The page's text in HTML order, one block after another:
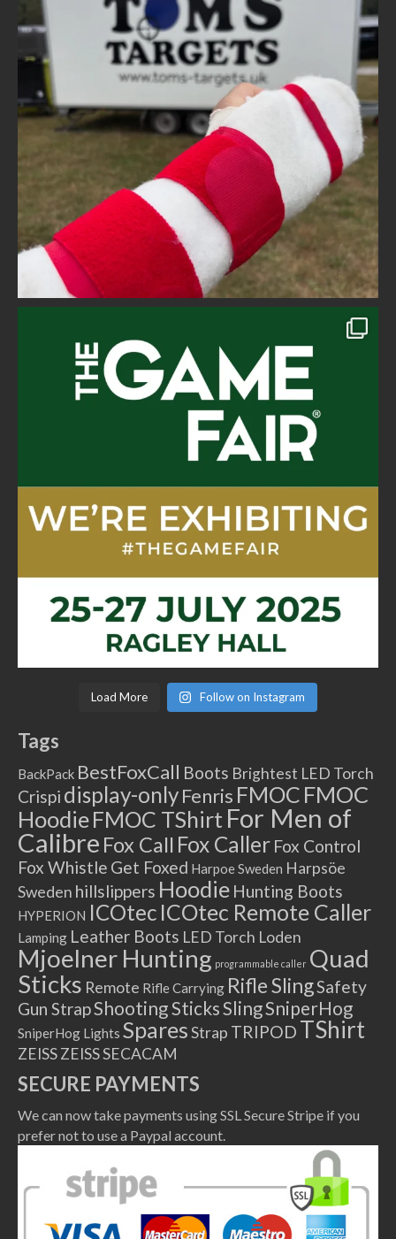
Load More Follow on Instagram
Tags
BackPack BestFoxCall Boots Brightest LED Torch
Crispi display-onlyFenris FMOC FMOC
HoodieFMOC TShirt For Men of
Calibre Fox Call Fox Caller Fox Control
Fox Whistle Get Foxed Harpoe Sweden Harpsöe
Sweden hillslippers Hoodie Hunting Boots
HYPERION ICOtec ICOtec Remote Caller
Lamping Leather Boots LED Torch Loden
Mjoelner Hunting programmable caller Quad
Sticks Remote Rifle Carrying Rifle SlingSafety
Gun StrapShooting SticksSlingSniperHog
SniperHog Lights SparesStrap TRIPOD TShirt
ZEISSZEISS SECACAM
SECURE PAYMENTS
We can now take payments using SSL Secure Stripe if you
prefer not to use a Paypal account.